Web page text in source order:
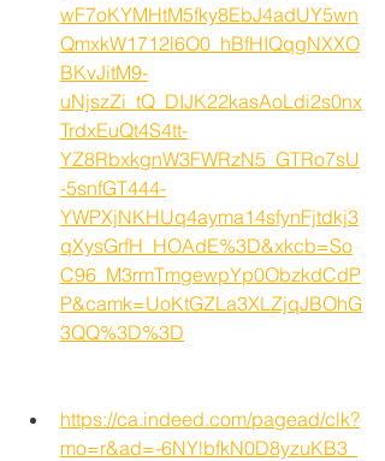
wF7oKYMHtM5fky8EbJ4adUY5wn
QmxkW1712l6O0_hBfHIQqgNXXO
BKvJitM9-
uNjszZi_tQ_DIJK22kasAoLdi2s0nx
TrdxEuQt4S4tt-
YZ8RbxkgnW3FWRzN5_GTRo7sU
-5snfGT444-
YWPXjNKHUq4ayma14sfynFjtdkj3
qXysGrfH_HOAdE%3D&xkcb=So
C96_M3rmTmgewpYp0ObzkdCdP
P&camk=UoKtGZLa3XLZjqJBOhG
3QQ%3D%3D
https://ca.indeed.com/pagead/clk?
mo=r&ad=-6NYlbfkN0D8yzuKB3_